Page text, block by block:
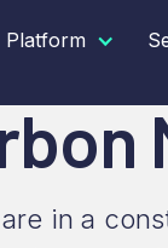
PlatformCARBON
in a